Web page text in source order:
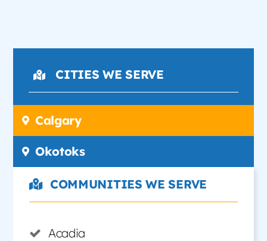
CITIES WE SERVE
Calgary
Okotoks
COMMUNITIES WE SERVE
Acadia